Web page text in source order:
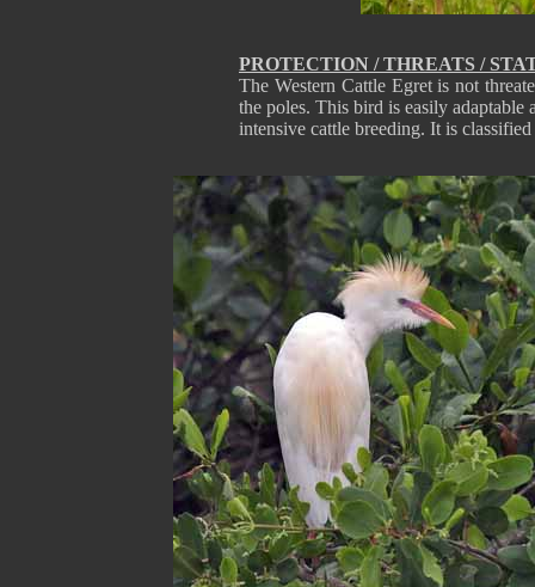
PROTECTION / THREATS /
The Western Cattle Egret is not
the poles. This bird is easily adaptable
intensive cattle breeding. It is